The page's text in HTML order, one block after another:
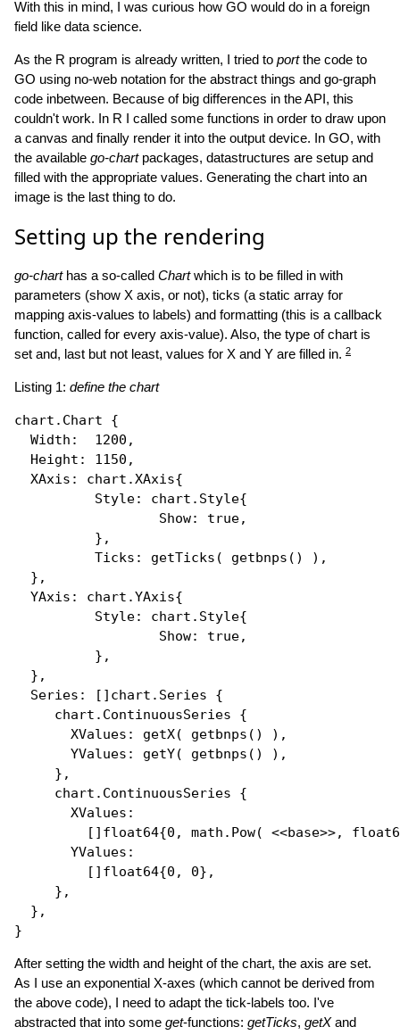
With this in mind, I was curious how GO would do in a foreign
field like data science.
As the R program is already written, I tried to portthe code to
GO using no-web notation for the abstract things and go-graph
code inbetween. Because of big differences in the API, this
couldn't work. In R I called some functions in order to draw upon
a canvas and finally render it into the output device. In GO, with
the available go-chartpackages, datastructures are setup and
filled with the appropriate values. Generating the chart into an
image is the last thing to do.
Setting up the rendering
go-charthas a so-called Chartwhich is to be filled in with
parameters (show X axis, or not), ticks (a static array for
mapping axis-values to labels) and formatting (this is a callback
function, called for every axis-value). Also, the type of chart is
set and, last but not least, values for X and Y are filled in. 2
Listing 1: define the chart
chart.Chart {
Width :  1200,
Height : 1150,
XAxis : chart.XAxis{
Style: chart. Style{
Show: true,
          },
Ticks : getTicks ( getbnps () ),
  },
YAxis : chart.YAxis{
Style: chart. Style{
Show: true,
          },
  },
Series : [] chart.Series {
     chart.ContinuousSeries {
XValues : getX( getbnps () ),
YValues : getY( getbnps () ),
     },
     chart.ContinuousSeries {
XValues :
         []
float64{0, math. Pow( <<base>>,
YValues :
         []
float64{0, 0},
     },
  },
After setting the width and height of the chart, the axis are set.
As I use an exponential X-axes (which cannot be derived from
the above code), I need to adapt the tick-labels too. I've
abstracted that into some get-functions: getTicks, getXand